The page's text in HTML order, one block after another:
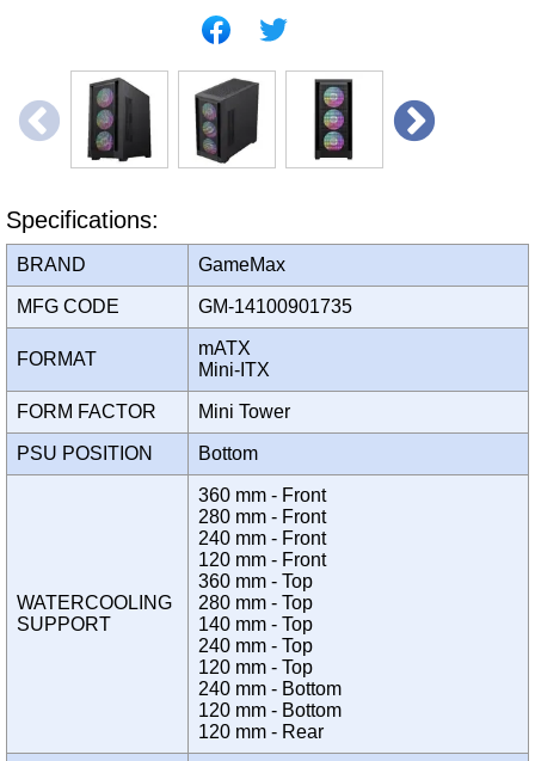
Specifications:
BRAND GameMax
MFG CODE GM-14100901735
FORMAT
mATX
Mini-ITX
FORM FACTOR Mini Tower
PSU POSITION Bottom
WATERCOOLING
SUPPORT
360 mm - Front
280 mm - Front
240 mm - Front
120 mm - Front
360 mm - Top
280 mm - Top
140 mm - Top
240 mm - Top
120 mm - Top
240 mm - Bottom
120 mm - Bottom
120 mm - Rear